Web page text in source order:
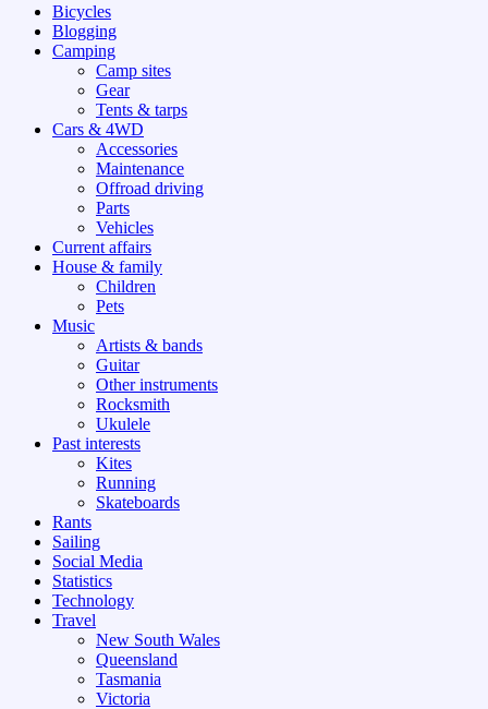
Bicycles
Blogging
Camping
Camp sites
Gear
Tents & tarps
Cars & 4WD
Accessories
Maintenance
Offroad driving
Parts
Vehicles
Current affairs
House & family
Children
Pets
Music
Artists & bands
Guitar
Other instruments
Rocksmith
Ukulele
Past interests
Kites
Running
Skateboards
Rants
Sailing
Social Media
Statistics
Technology
Travel
New South Wales
Queensland
Tasmania
Victoria